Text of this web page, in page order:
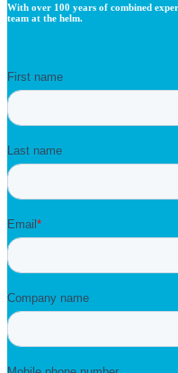
With over 100 years of combined
team at the helm.